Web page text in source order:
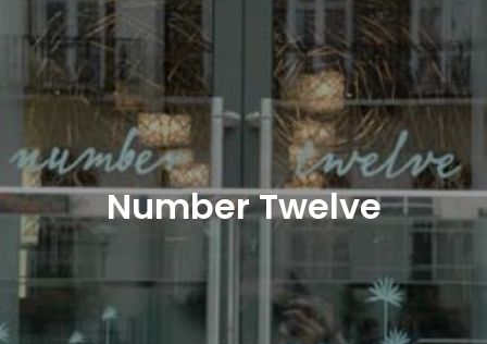
Number Twelve